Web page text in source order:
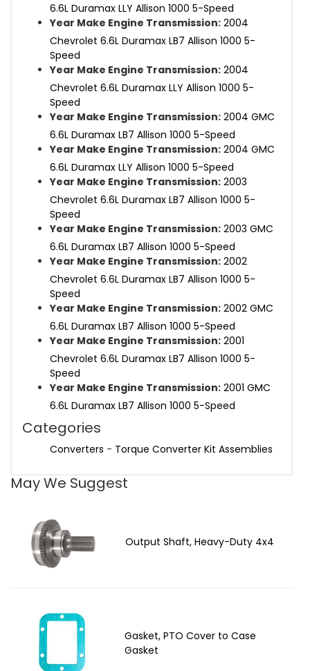
6.6L Duramax LLY Allison 1000 5-Speed
Year Make Engine Transmission: 2004
Chevrolet 6.6L Duramax LB7 Allison 1000 5-
Speed
Year Make Engine Transmission: 2004
Chevrolet 6.6L Duramax LLY Allison 1000 5-
Speed
Year Make Engine Transmission: 2004 GMC
6.6L Duramax LB7 Allison 1000 5-Speed
Year Make Engine Transmission: 2004 GMC
6.6L Duramax LLY Allison 1000 5-Speed
Year Make Engine Transmission: 2003
Chevrolet 6.6L Duramax LB7 Allison 1000 5-
Speed
Year Make Engine Transmission: 2003 GMC
6.6L Duramax LB7 Allison 1000 5-Speed
Year Make Engine Transmission: 2002
Chevrolet 6.6L Duramax LB7 Allison 1000 5-
Speed
Year Make Engine Transmission: 2002 GMC
6.6L Duramax LB7 Allison 1000 5-Speed
Year Make Engine Transmission: 2001
Chevrolet 6.6L Duramax LB7 Allison 1000 5-
Speed
Year Make Engine Transmission: 2001 GMC
6.6L Duramax LB7 Allison 1000 5-Speed
Categories
Converters - Torque Converter Kit Assemblies
May We Suggest
Output Shaft, Heavy-Duty 4x4
Gasket, PTO Cover to Case
Gasket